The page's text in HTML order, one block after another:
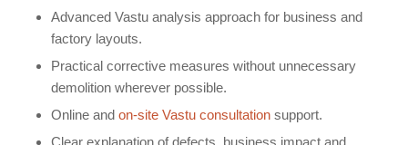
Advanced Vastu analysis approach for business and
factory layouts.
Practical corrective measures without unnecessary
demolition wherever possible.
Online and on-site Vastu consultationsupport.
Clear explanation of defects, business impact and